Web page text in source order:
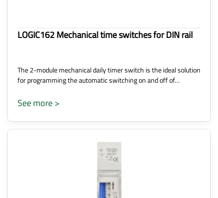
LOGIC162 Mechanical time switches for DIN rail
The 2-module mechanical daily timer switch is the ideal solution
for programming the automatic switching on and off of…
See more >